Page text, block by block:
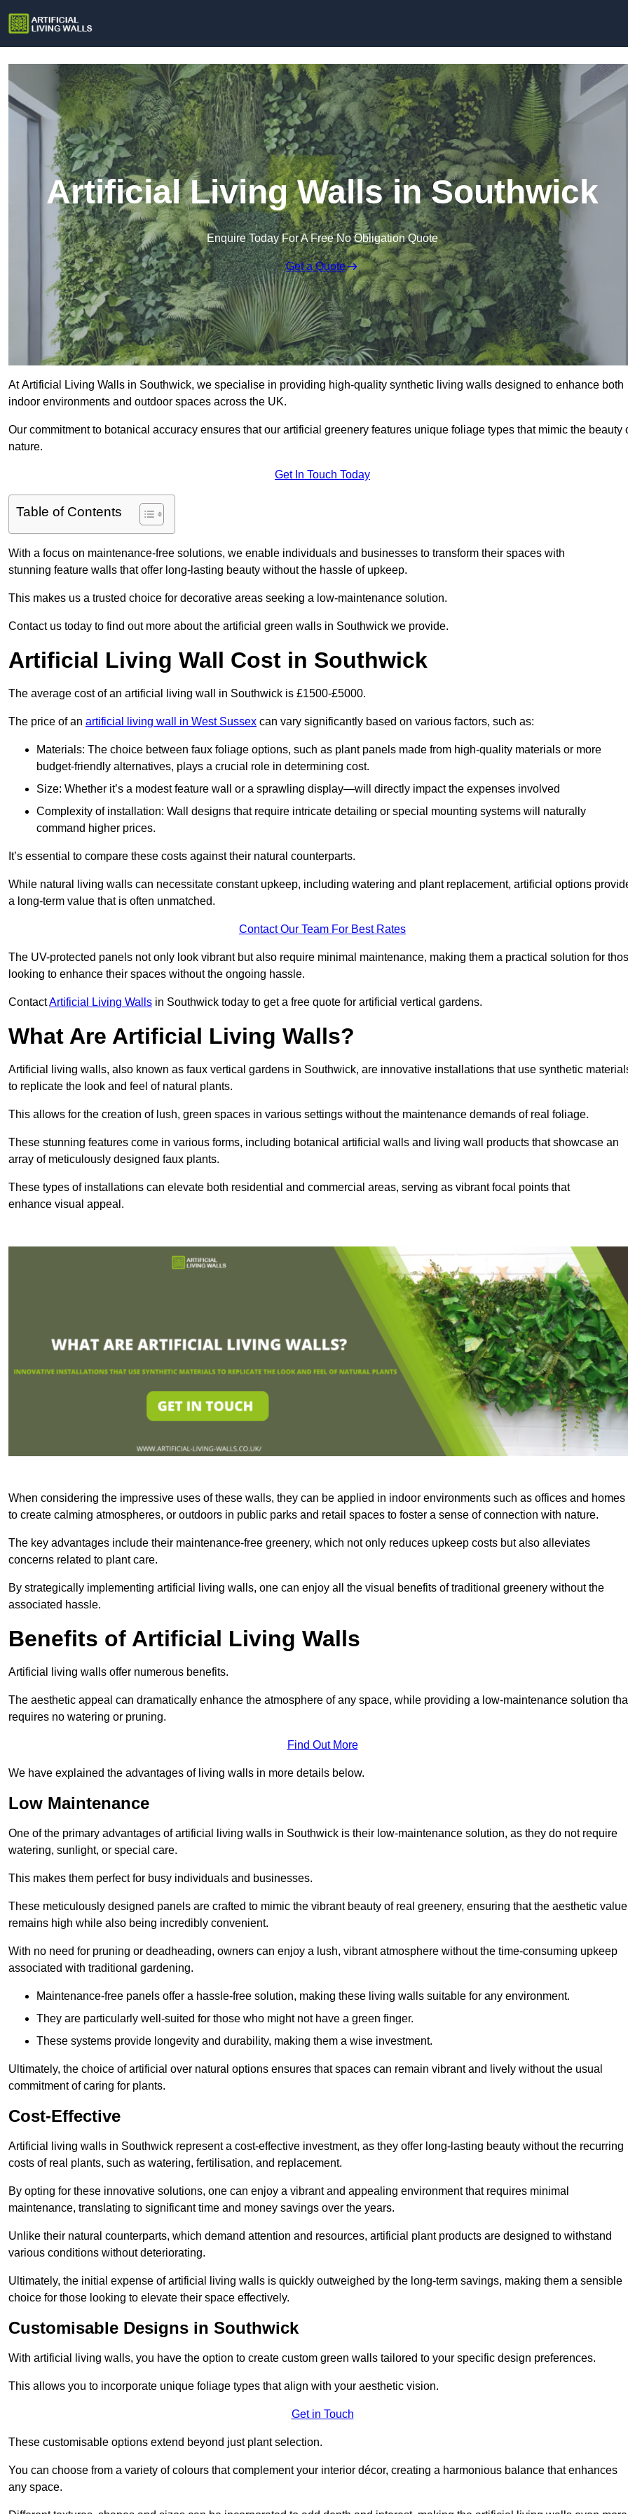
Artificial Living Walls in Southwick
Enquire Today For A Free No Obligation Quote
Get a Quote
At Artificial Living Walls in Southwick, we specialise in providing high-quality synthetic living walls designed to enhance both
indoor environments and outdoor spaces across the UK.
Our commitment to botanical accuracy ensures that our artificial greenery features unique foliage types that mimic the beauty
nature.
Get In Touch Today
Table of Contents
With a focus on maintenance-free solutions, we enable individuals and businesses to transform their spaces with
stunning feature walls that offer long-lasting beauty without the hassle of upkeep.
This makes us a trusted choice for decorative areas seeking a low-maintenance solution.
Contact us today to find out more about the artificial green walls in Southwick we provide.
Artificial Living Wall Cost in Southwick
The average cost of an artificial living wall in Southwick is £1500-£5000.
The price of an artificial living wall in West Sussex can vary significantly based on various factors, such as:
Materials: The choice between faux foliage options, such as plant panels made from high-quality materials or more
budget-friendly alternatives, plays a crucial role in determining cost.
Size: Whether it’s a modest feature wall or a sprawling display—will directly impact the expenses involved
Complexity of installation: Wall designs that require intricate detailing or special mounting systems will naturally
command higher prices.
It’s essential to compare these costs against their natural counterparts.
While natural living walls can necessitate constant upkeep, including watering and plant replacement, artificial options
a long-term value that is often unmatched.
Contact Our Team For Best Rates
The UV-protected panels not only look vibrant but also require minimal maintenance, making them a practical solution for
looking to enhance their spaces without the ongoing hassle.
ContactArtificial Living Walls in Southwick today to get a free quote for artificial vertical gardens.
What Are Artificial Living Walls?
Artificial living walls, also known as faux vertical gardens in Southwick, are innovative installations that use synthetic
to replicate the look and feel of natural plants.
This allows for the creation of lush, green spaces in various settings without the maintenance demands of real foliage.
These stunning features come in various forms, including botanical artificial walls and living wall products that showcase an
array of meticulously designed faux plants.
These types of installations can elevate both residential and commercial areas, serving as vibrant focal points that
enhance visual appeal.
When considering the impressive uses of these walls, they can be applied in indoor environments such as offices and homes
to create calming atmospheres, or outdoors in public parks and retail spaces to foster a sense of connection with nature.
The key advantages include their maintenance-free greenery, which not only reduces upkeep costs but also alleviates
concerns related to plant care.
By strategically implementing artificial living walls, one can enjoy all the visual benefits of traditional greenery without the
associated hassle.
Benefits of Artificial Living Walls
Artificial living walls offer numerous benefits.
The aesthetic appeal can dramatically enhance the atmosphere of any space, while providing a low-maintenance solution
requires no watering or pruning.
Find Out More
We have explained the advantages of living walls in more details below.
Low Maintenance
One of the primary advantages of artificial living walls in Southwick is their low-maintenance solution, as they do not require
watering, sunlight, or special care.
This makes them perfect for busy individuals and businesses.
These meticulously designed panels are crafted to mimic the vibrant beauty of real greenery, ensuring that the aesthetic value
remains high while also being incredibly convenient.
With no need for pruning or deadheading, owners can enjoy a lush, vibrant atmosphere without the time-consuming upkeep
associated with traditional gardening.
Maintenance-free panels offer a hassle-free solution, making these living walls suitable for any environment.
They are particularly well-suited for those who might not have a green finger.
These systems provide longevity and durability, making them a wise investment.
Ultimately, the choice of artificial over natural options ensures that spaces can remain vibrant and lively without the usual
commitment of caring for plants.
Cost-Effective
Artificial living walls in Southwick represent a cost-effective investment, as they offer long-lasting beauty without the recurring
costs of real plants, such as watering, fertilisation, and replacement.
By opting for these innovative solutions, one can enjoy a vibrant and appealing environment that requires minimal
maintenance, translating to significant time and money savings over the years.
Unlike their natural counterparts, which demand attention and resources, artificial plant products are designed to withstand
various conditions without deteriorating.
Ultimately, the initial expense of artificial living walls is quickly outweighed by the long-term savings, making them a sensible
choice for those looking to elevate their space effectively.
Customisable Designs in Southwick
With artificial living walls, you have the option to create custom green walls tailored to your specific design preferences.
This allows you to incorporate unique foliage types that align with your aesthetic vision.
Get in Touch
These customisable options extend beyond just plant selection.
You can choose from a variety of colours that complement your interior décor, creating a harmonious balance that enhances
any space.